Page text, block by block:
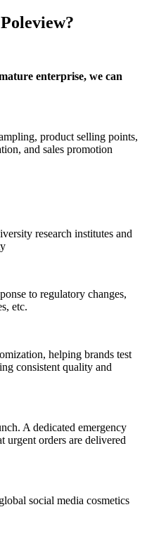
enterprise, we can
product selling points,
and sales promotion
research institutes and
to regulatory changes,
etc.
helping brands test
consistent quality and
A dedicated emergency
urgent orders are delivered
social media cosmetics